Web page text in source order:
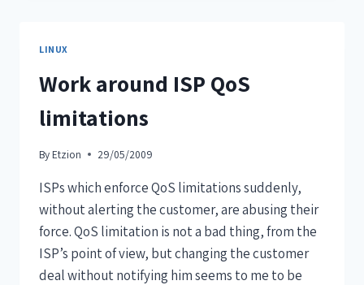
LINUX
Work around ISP QoS
limitations
By Etzion 29/05/2009
ISPs which enforce QoS limitations suddenly,
without alerting the customer, are abusing their
force. QoS limitation is not a bad thing, from the
ISP’s point of view, but changing the customer
deal without notifying him seems to me to be